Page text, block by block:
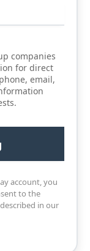
companies
for direct
email,
account, you
to the
in our